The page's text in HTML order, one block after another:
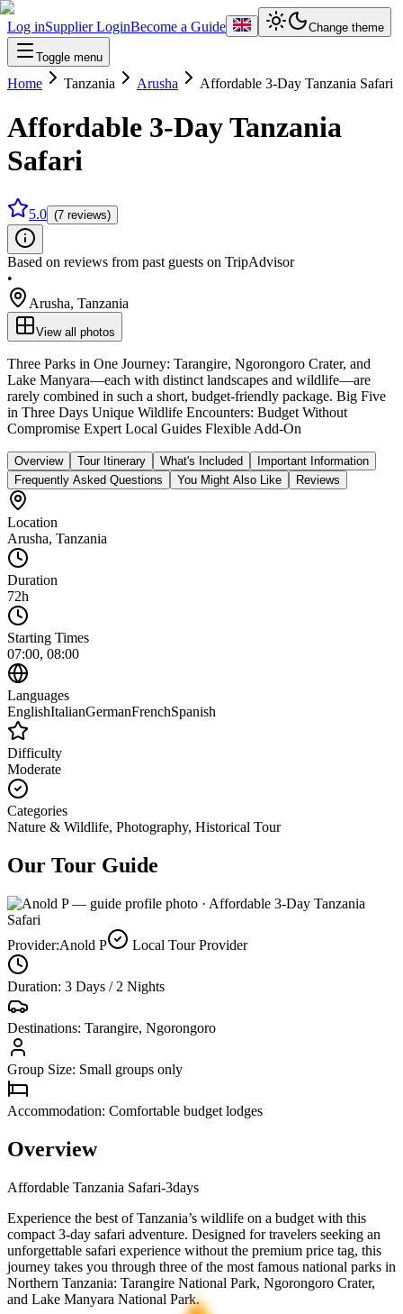
Log inSupplier LoginBecome a Guide Change theme
Toggle menu
Home Tanzania Arusha Affordable 3-Day Tanzania Safari
Affordable 3-Day Tanzania
Safari
5.0 (7 reviews)
Based on reviews from past guests on TripAdvisor
•
Arusha, Tanzania
View all photos
Three Parks in One Journey: Tarangire, Ngorongoro Crater, and
Lake Manyara—each with distinct landscapes and wildlife—are
rarely combined in such a short, budget‑friendly package. Big Five
in Three Days Unique Wildlife Encounters: Budget Without
Compromise Expert Local Guides Flexible Add‑On
Overview Tour Itinerary What's Included
Important Information
Frequently Asked Questions
You Might Also Like Reviews
Location
Arusha, Tanzania
Duration
72h
Starting Times
07:00, 08:00
Languages
EnglishItalianGermanFrenchSpanish
Difficulty
Moderate
Categories
Nature & Wildlife, Photography, Historical Tour
Our Tour Guide
Provider:Anold P Local Tour Provider
Duration: 3 Days / 2 Nights
Destinations: Tarangire, Ngorongoro
Group Size: Small groups only
Accommodation: Comfortable budget lodges
Overview
Affordable Tanzania Safari-3days
Experience the best of Tanzania’s wildlife on a budget with this
compact 3-day safari adventure. Designed for travelers seeking an
unforgettable safari experience without the premium price tag, this
journey takes you through three of the most famous national parks in
Northern Tanzania: Tarangire National Park, Ngorongoro Crater,
and Lake Manyara National Park.